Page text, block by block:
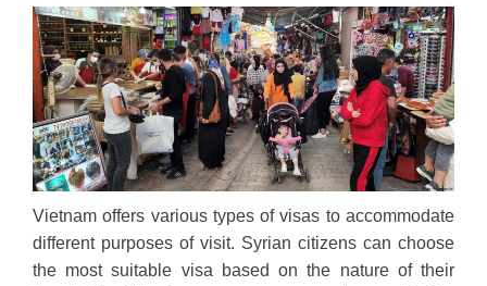
Vietnam offers various types of visas to accommodate
different purposes of visit. Syrian citizens can choose
the most suitable visa based on the nature of their